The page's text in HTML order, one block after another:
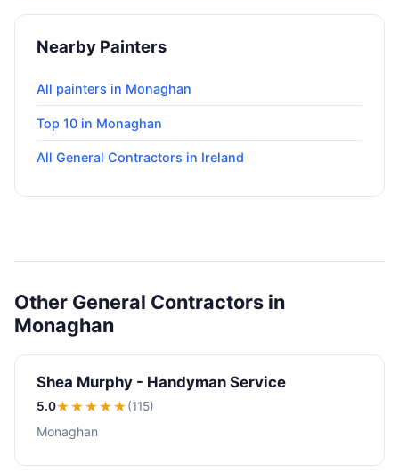
Nearby Painters
All painters in Monaghan
Top 10 in Monaghan
All General Contractors in Ireland
Other General Contractors in
Monaghan
Shea Murphy - Handyman Service
5.0★★★★★(115)
Monaghan